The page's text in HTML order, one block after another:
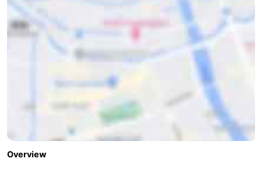
Overview